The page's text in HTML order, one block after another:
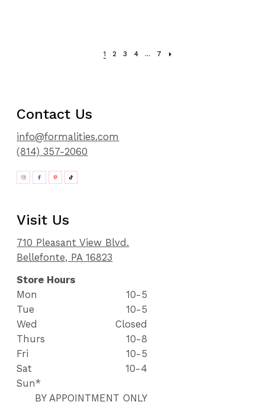
1 2 3 4 ... 7
Contact Us
info@formalities.com
(814) 357-2060
Visit Us
710 Pleasant View Blvd.
Bellefonte, PA 16823
Store Hours
Mon
10-5
Tue
10-5
Wed
Closed
Thurs
10-8
Fri
10-5
Sat
10-4
Sun*
BY APPOINTMENT ONLY